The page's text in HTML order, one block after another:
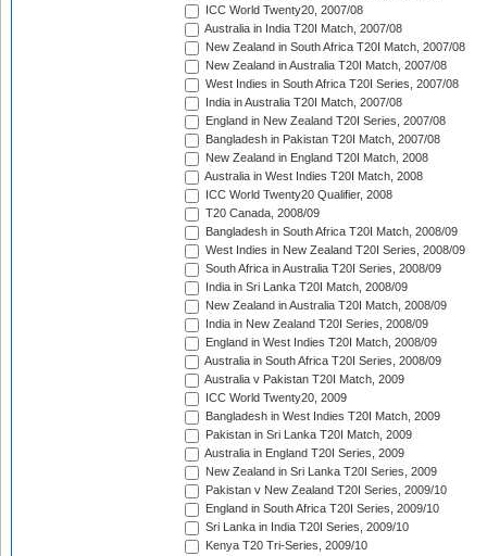
ICC World Twenty20, 2007/08
Australia in India T20I Match, 2007/08
New Zealand in South Africa T20I Match, 2007/08
New Zealand in Australia T20I Match, 2007/08
West Indies in South Africa T20I Series, 2007/08
India in Australia T20I Match, 2007/08
England in New Zealand T20I Series, 2007/08
Bangladesh in Pakistan T20I Match, 2007/08
New Zealand in England T20I Match, 2008
Australia in West Indies T20I Match, 2008
ICC World Twenty20 Qualifier, 2008
T20 Canada, 2008/09
Bangladesh in South Africa T20I Match, 2008/09
West Indies in New Zealand T20I Series, 2008/09
South Africa in Australia T20I Series, 2008/09
India in Sri Lanka T20I Match, 2008/09
New Zealand in Australia T20I Match, 2008/09
India in New Zealand T20I Series, 2008/09
England in West Indies T20I Match, 2008/09
Australia in South Africa T20I Series, 2008/09
Australia v Pakistan T20I Match, 2009
ICC World Twenty20, 2009
Bangladesh in West Indies T20I Match, 2009
Pakistan in Sri Lanka T20I Match, 2009
Australia in England T20I Series, 2009
New Zealand in Sri Lanka T20I Series, 2009
Pakistan v New Zealand T20I Series, 2009/10
England in South Africa T20I Series, 2009/10
Sri Lanka in India T20I Series, 2009/10
Kenya T20 Tri-Series, 2009/10